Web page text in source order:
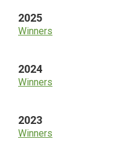
2025
Winners
2024
Winners
2023
Winners